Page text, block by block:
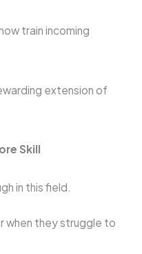
train incoming
extension of
Skill
in this field.
when they struggle to